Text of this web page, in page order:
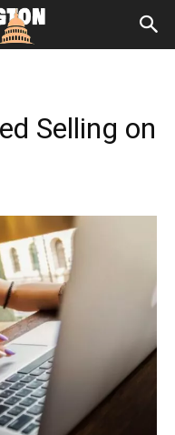
Selling on